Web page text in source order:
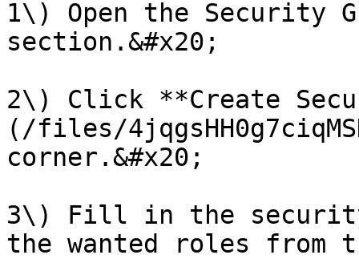
1\) Open the Security
section.&#x20;
2\) Click **Create
(/files/
corner.&#x20;
3\) Fill in the security
the wanted roles from